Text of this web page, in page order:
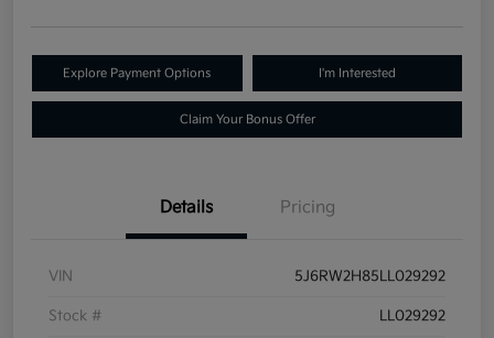
Explore Payment Options I'm Interested
Claim Your Bonus Offer
Details Pricing
VIN 5J6RW2H85LL029292
Stock # LL029292